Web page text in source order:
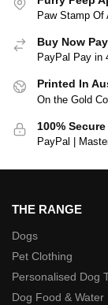
Paw Stamp Of
Buy Now
PayPal Pay in
Printed In
On the Gold
100%
PayPal |
THE RANGE
Dogs
Pet Clothing
Personalised Dog
Dog Food & Water